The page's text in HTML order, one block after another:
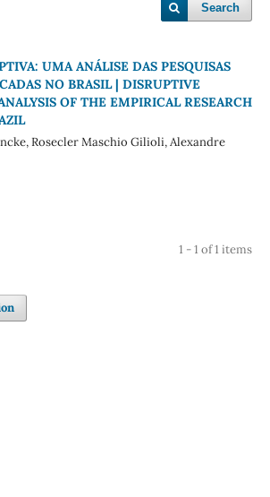
Search
UMA ANÁLISE DAS PESQUISAS
NO BRASIL | DISRUPTIVE
OF THE EMPIRICAL RESEARCH
Rosecler Maschio Gilioli, Alexandre
1 - 1 of 1 items